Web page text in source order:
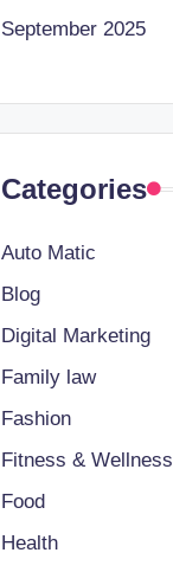
September 2025
Categories
Auto Matic
Blog
Digital Marketing
Family law
Fashion
Fitness & Wellness
Food
Health